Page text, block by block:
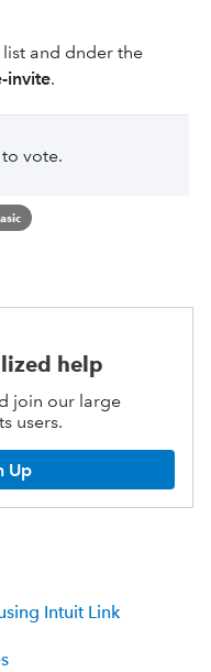
and dnder the
invite.
to vote.
help
join our large
users.
Up
Intuit Link